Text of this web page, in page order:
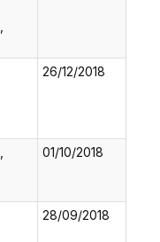
26/12/2018
01/10/2018
28/09/2018